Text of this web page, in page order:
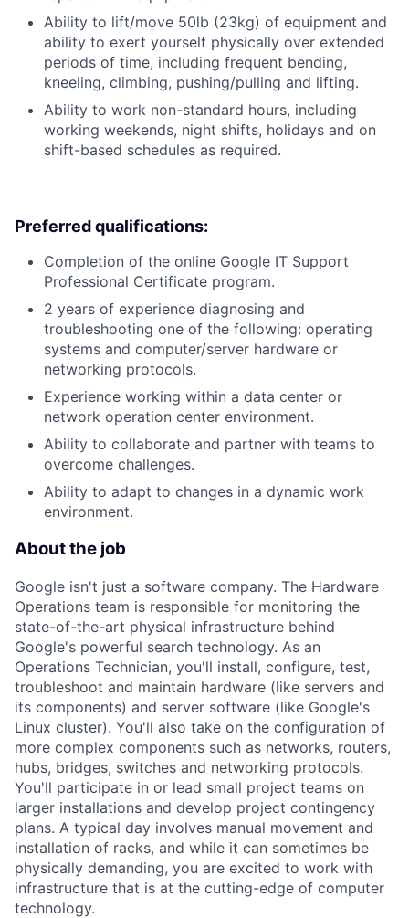
Ability to lift/move 50lb (23kg) of equipment and
ability to exert yourself physically over extended
periods of time, including frequent bending,
kneeling, climbing, pushing/pulling and lifting.
Ability to work non-standard hours, including
working weekends, night shifts, holidays and on
shift-based schedules as required.
Preferred qualifications:
Completion of the online Google IT Support
Professional Certificate program.
2 years of experience diagnosing and
troubleshooting one of the following: operating
systems and computer/server hardware or
networking protocols.
Experience working within a data center or
network operation center environment.
Ability to collaborate and partner with teams to
overcome challenges.
Ability to adapt to changes in a dynamic work
environment.
About the job
Google isn't just a software company. The Hardware
Operations team is responsible for monitoring the
state-of-the-art physical infrastructure behind
Google's powerful search technology. As an
Operations Technician, you'll install, configure, test,
troubleshoot and maintain hardware (like servers and
its components) and server software (like Google's
Linux cluster). You'll also take on the configuration of
more complex components such as networks, routers,
hubs, bridges, switches and networking protocols.
You'll participate in or lead small project teams on
larger installations and develop project contingency
plans. A typical day involves manual movement and
installation of racks, and while it can sometimes be
physically demanding, you are excited to work with
infrastructure that is at the cutting-edge of computer
technology.